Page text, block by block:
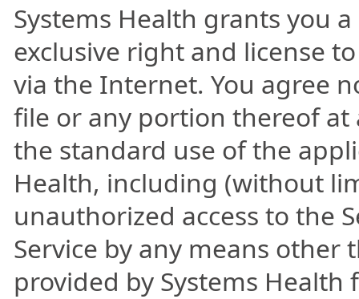
Systems Health grants you
exclusive right and license
via the Internet. You agree
file or any portion thereof
the standard use of the
Health, including (without
unauthorized access to the
Service by any means
provided by Systems Health